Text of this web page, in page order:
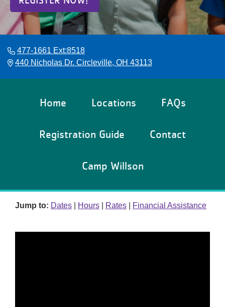
Reservations
Programs
Locations
477-1661 Ext:8518
440 Nicholas Dr. Circleville, OH 43113
Home Locations FAQs
Registration Guide Contact
Camp Willson
Jump to: Dates Hours Rates Financial Assistance